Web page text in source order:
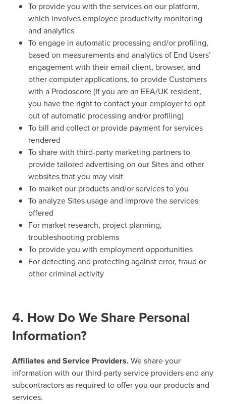
To provide you with the services on our platform,
which involves employee productivity monitoring
and analytics
To engage in automatic processing and/or profiling,
based on measurements and analytics of End Users’
engagement with their email client, browser, and
other computer applications, to provide Customers
with a Prodoscore (If you are an EEA/UK resident,
you have the right to contact your employer to opt
out of automatic processing and/or profiling)
To bill and collect or provide payment for services
rendered
To share with third-party marketing partners to
provide tailored advertising on our Sites and other
websites that you may visit
To market our products and/or services to you
To analyze Sites usage and improve the services
offered
For market research, project planning,
troubleshooting problems
To provide you with employment opportunities
For detecting and protecting against error, fraud or
other criminal activity
4. How Do We Share Personal
Information?
Affiliates and Service Providers.We share your
information with our third-party service providers and any
subcontractors as required to offer you our products and
services.